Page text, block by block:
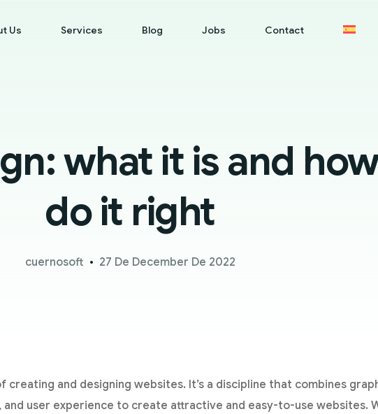
Us Services Blog Jobs Contact
what it is and
do it right
cuernosoft 27 De December De 2022
creating and designing websites. It’s a discipline that combines
and user experience to create attractive and easy-to-use websites.